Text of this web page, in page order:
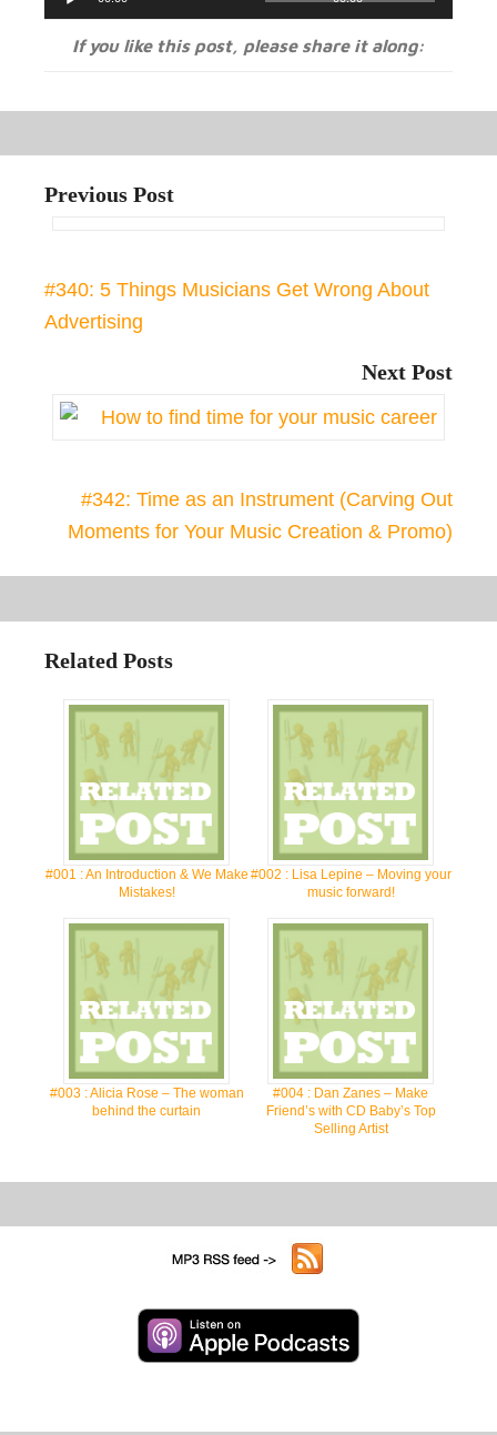
Player
If you like this post, please share it along:
Previous Post
#340: 5 Things Musicians Get Wrong About
Advertising
Next Post
#342: Time as an Instrument (Carving Out
Moments for Your Music Creation & Promo)
Related Posts
#001 : An Introduction & We Make
Mistakes!
#002 : Lisa Lepine – Moving your
music forward!
#003 : Alicia Rose – The woman
behind the curtain
#004 : Dan Zanes – Make
Friend’s with CD Baby’s Top
Selling Artist